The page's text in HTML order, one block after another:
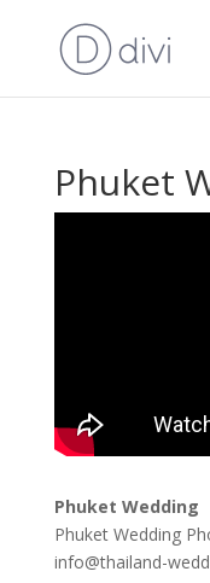
Phuket
Phuket Wedding
Phuket Wedding
info@thailand-